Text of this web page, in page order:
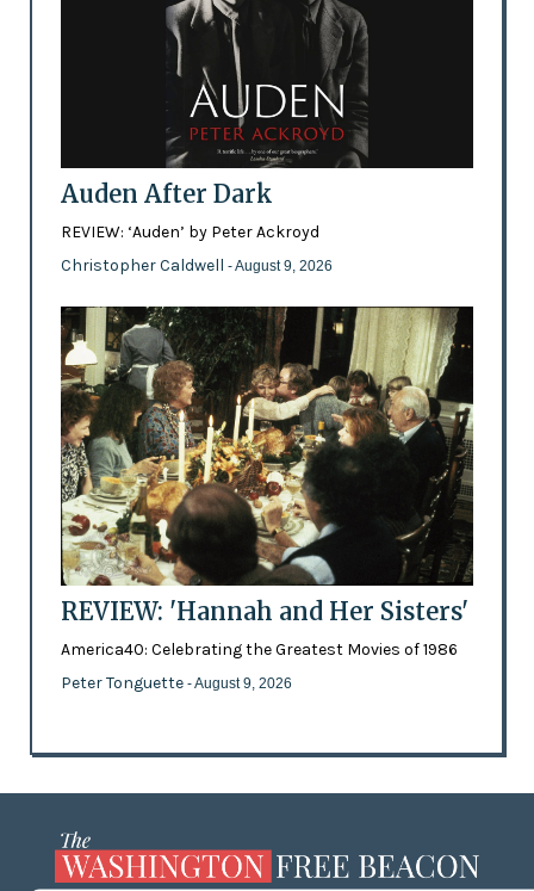
Auden After Dark
REVIEW: ‘Auden’ by Peter Ackroyd
Christopher Caldwell - August 9, 2026
REVIEW: 'Hannah and Her Sisters'
America40: Celebrating the Greatest Movies of 1986
Peter Tonguette - August 9, 2026